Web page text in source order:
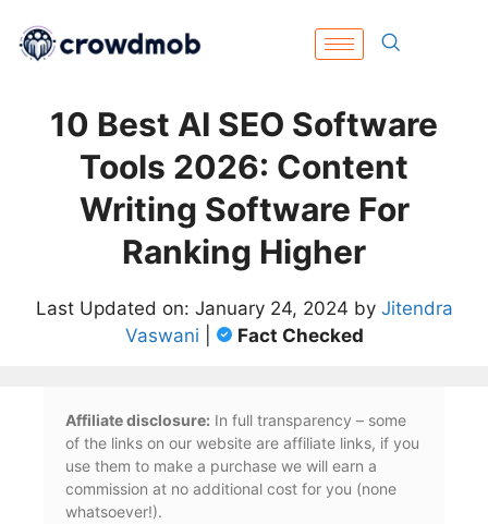
10 Best AI SEO Software
Tools 2026: Content
Writing Software For
Ranking Higher
Last Updated on: January 24, 2024 by Jitendra
Vaswani
Fact Checked
Affiliate disclosure: In full transparency – some
of the links on our website are affiliate links, if you
use them to make a purchase we will earn a
commission at no additional cost for you (none
whatsoever!).